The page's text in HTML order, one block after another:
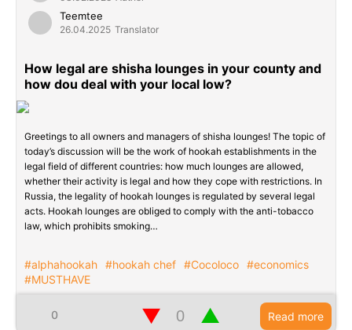
Teemtee
26.04.2025 Translator
How legal are shisha lounges in your county and
how dou deal with your local low?
Greetings to all owners and managers of shisha lounges! The topic of
today’s discussion will be the work of hookah establishments in the
legal field of different countries: how much lounges are allowed,
whether their activity is legal and how they cope with restrictions. In
Russia, the legality of hookah lounges is regulated by several legal
acts. Hookah lounges are obliged to comply with the anti-tobacco
law, which prohibits smoking…
#alphahookah #hookah chef #Cocoloco #economics
#MUSTHAVE
0 ▲
▼ Read more